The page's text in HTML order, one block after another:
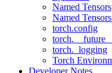
Named Tensors
Named
torch.config
torch.__future__
torch._logging
Torch
Developer Notes